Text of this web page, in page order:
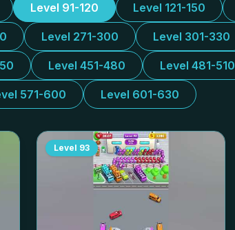
Level 91-120 Level 121-150
Level 271-300 Level 301-330
Level 451-480 Level 481-510
571-600 Level 601-630
Level 93